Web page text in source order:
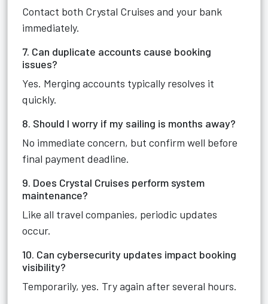
Contact both Crystal Cruises and your bank
immediately.
7. Can duplicate accounts cause booking
issues?
Yes. Merging accounts typically resolves it
quickly.
8. Should I worry if my sailing is months away?
No immediate concern, but confirm well before
final payment deadline.
9. Does Crystal Cruises perform system
maintenance?
Like all travel companies, periodic updates
occur.
10. Can cybersecurity updates impact booking
visibility?
Temporarily, yes. Try again after several hours.